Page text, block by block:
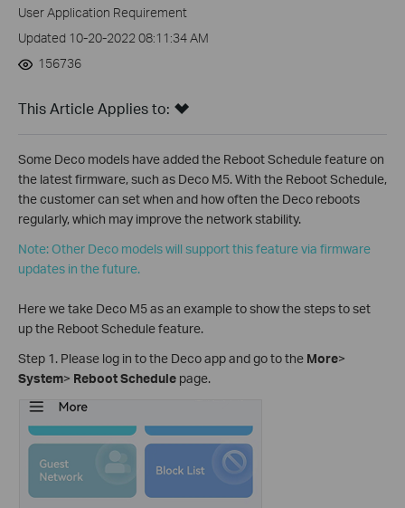
User Application Requirement
Updated 10-20-2022 08:11:34 AM
156736
This Article Applies to:
Some Deco models have added the Reboot Schedule feature on
the latest firmware, such as Deco M5. With the Reboot Schedule,
the customer can set when and how often the Deco reboots
regularly, which may improve the network stability.
Note: Other Deco models will support this feature via firmware
updates in the future.
Here we take Deco M5 as an example to show the steps to set
up the Reboot Schedule feature.
Step 1. Please log in to the Deco app and go to the More>
System> Reboot Schedule page.